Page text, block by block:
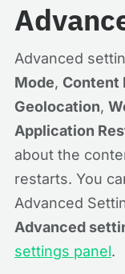
Advanced
Mode, Content
Geolocation,
Application
about the
restarts. You
Advanced
Advanced
settings panel.